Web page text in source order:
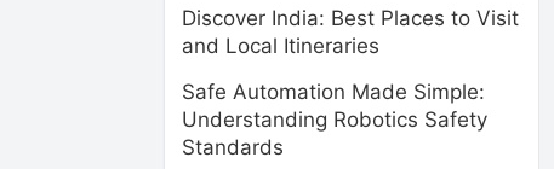
Discover India: Best Places to Visit
and Local Itineraries
Safe Automation Made Simple:
Understanding Robotics Safety
Standards